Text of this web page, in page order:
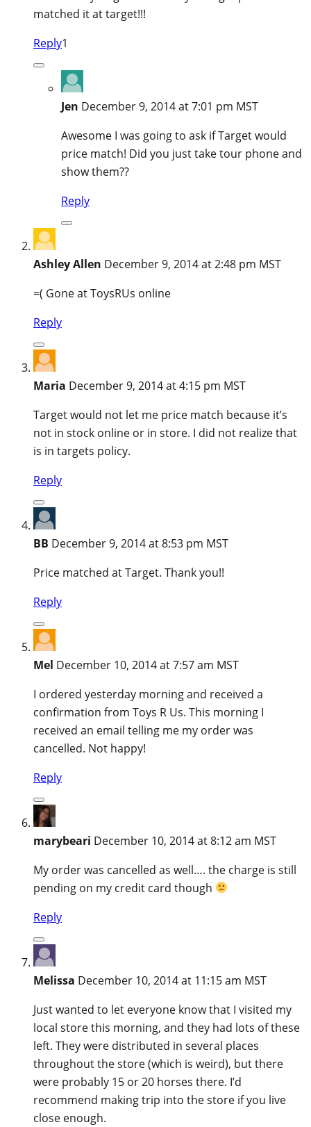
matched it at target!!!
Reply1
Jen December 9, 2014 at 7:01 pm MST
Awesome I was going to ask if Target would
price match! Did you just take tour phone and
show them??
Reply
Ashley Allen December 9, 2014 at 2:48 pm MST
=( Gone at ToysRUs online
Reply
Maria December 9, 2014 at 4:15 pm MST
Target would not let me price match because it’s
not in stock online or in store. I did not realize that
is in targets policy.
Reply
BB December 9, 2014 at 8:53 pm MST
Price matched at Target. Thank you!!
Reply
Mel December 10, 2014 at 7:57 am MST
I ordered yesterday morning and received a
confirmation from Toys R Us. This morning I
received an email telling me my order was
cancelled. Not happy!
Reply
marybeari December 10, 2014 at 8:12 am MST
My order was cancelled as well…. the charge is still
pending on my credit card though
Reply
Melissa December 10, 2014 at 11:15 am MST
Just wanted to let everyone know that I visited my
local store this morning, and they had lots of these
left. They were distributed in several places
throughout the store (which is weird), but there
were probably 15 or 20 horses there. I’d
recommend making trip into the store if you live
close enough.